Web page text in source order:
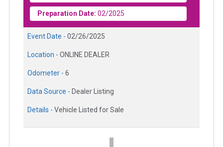
Preparation Date: 02/2025
Event Date - 02/26/2025
Location - ONLINE DEALER
Odometer - 6
Data Source - Dealer Listing
Details - Vehicle Listed for Sale